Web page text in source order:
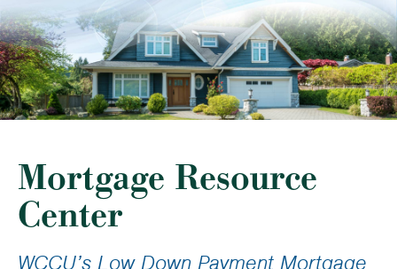
Mortgage Resource
Center
WCCU’s Low Down Payment Mortgage